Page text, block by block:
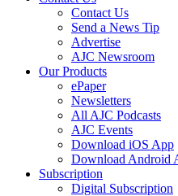
Contact Us
Send a News Tip
Advertise
AJC Newsroom
Our Products
ePaper
Newsletters
All AJC Podcasts
AJC Events
Download iOS App
Download Android
Subscription
Digital Subscription